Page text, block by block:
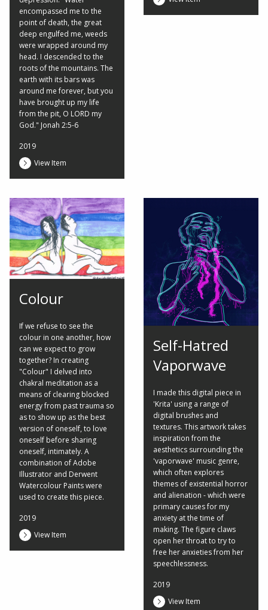
encompassed me to the
point of death, the great
deep engulfed me, weeds
were wrapped around my
head. I descended to the
roots of the mountains. The
earth with its bars was
around me forever, but you
have brought up my life
from the pit, O LORD my
God." Jonah 2:5-6
2019
View Item
Colour
If we refuse to see the
colour in one another, how
can we expect to grow
together? In creating
"Colour" I delved into
chakral meditation as a
means of clearing blocked
energy from past trauma so
as to show up as the best
version of oneself, to love
oneself before sharing
oneself, intimately. A
combination of Adobe
Illustrator and Derwent
Watercolour Paints were
used to create this piece.
2019
View Item
Self-Hatred
Vaporwave
I made this digital piece in
'Krita' using a range of
digital brushes and
textures. This artwork takes
inspiration from the
aesthetics surrounding the
'vaporwave' music genre,
which often explores
themes of existential horror
and alienation - which were
primary causes for my
anxiety at the time of
making. The figure claws
open her throat to try to
free her anxieties from her
speechlessness.
2019
View Item